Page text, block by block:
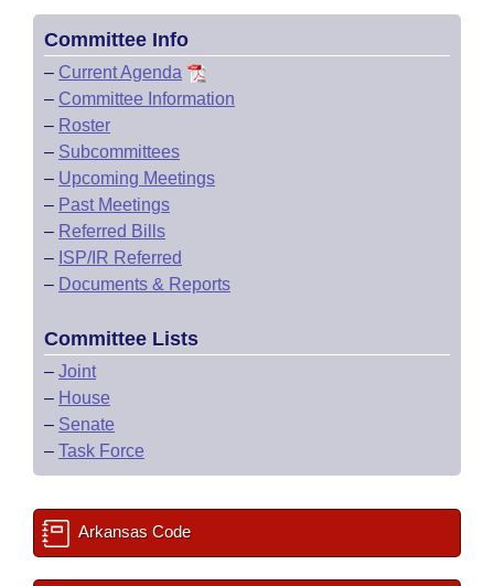
Committee Info
– Current Agenda
– Committee Information
– Roster
– Subcommittees
– Upcoming Meetings
– Past Meetings
– Referred Bills
– ISP/IR Referred
– Documents & Reports
Committee Lists
– Joint
– House
– Senate
– Task Force
Arkansas Code